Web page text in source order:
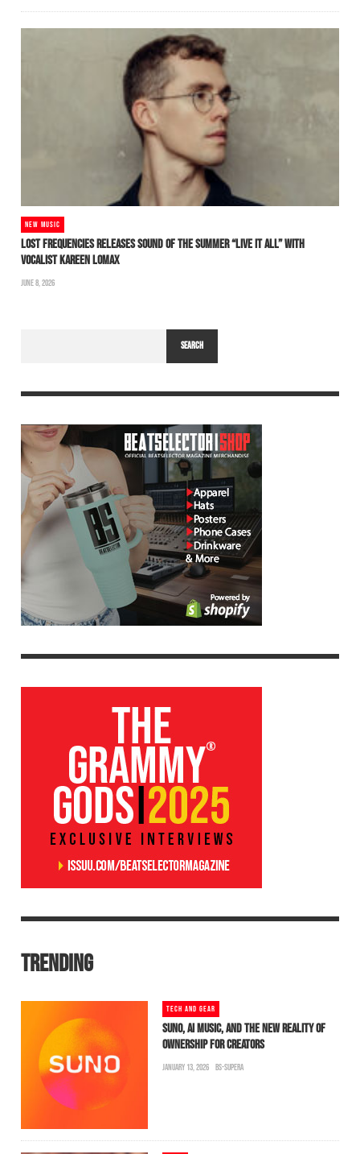
NEW MUSIC
LOST FREQUENCIES RELEASES SOUND OF THE SUMMER “LIVE IT ALL” WITH
VOCALIST KAREEN LOMAX
JUNE 8, 2026
SEARCH
TRENDING
TECH AND GEAR
SUNO, AI MUSIC, AND THE NEW REALITY OF
OWNERSHIP FOR CREATORS
JANUARY 13, 2026 BS-SUPERA